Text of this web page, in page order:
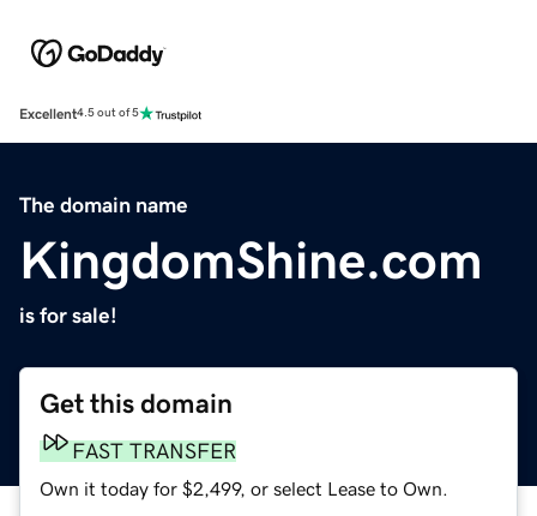
Excellent4.5 out of 5
The domain name
KingdomShine.com
is for sale!
Get this domain
FAST TRANSFER
Own it today for $2,499, or select Lease to Own.